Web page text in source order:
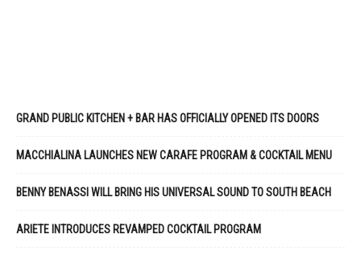
GRAND PUBLIC KITCHEN + BAR HAS OFFICIALLY OPENED ITS DOORS
MACCHIALINA LAUNCHES NEW CARAFE PROGRAM & COCKTAIL MENU
BENNY BENASSI WILL BRING HIS UNIVERSAL SOUND TO SOUTH BEACH
ARIETE INTRODUCES REVAMPED COCKTAIL PROGRAM